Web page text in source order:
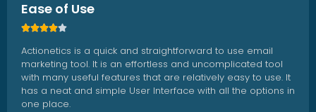
Ease of Use

Actionetics is a quick and straightforward to use email
marketing tool. It is an effortless and uncomplicated tool
with many useful features that are relatively easy to use. It
has a neat and simple User Interface with all the options in
one place.